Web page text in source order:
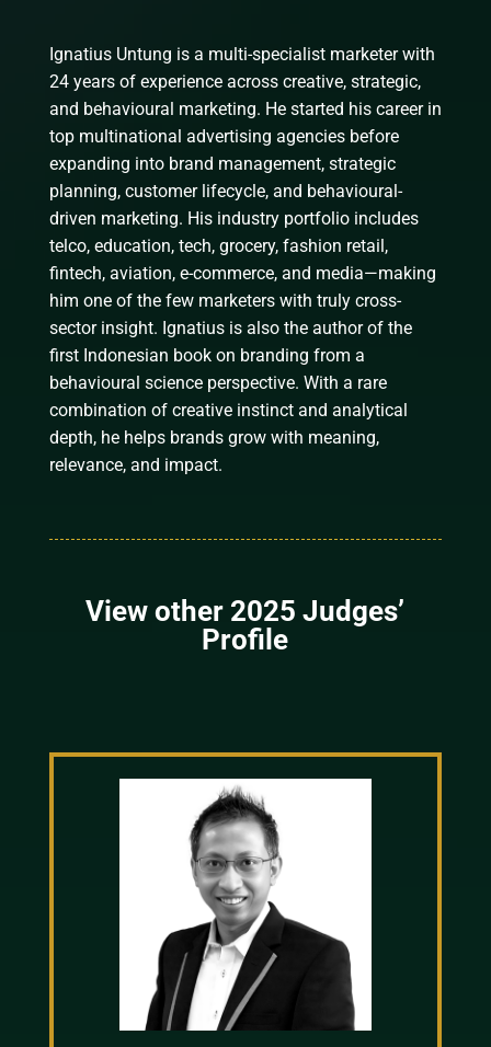
Ignatius Untung is a multi-specialist marketer with
24 years of experience across creative, strategic,
and behavioural marketing. He started his career in
top multinational advertising agencies before
expanding into brand management, strategic
planning, customer lifecycle, and behavioural-
driven marketing. His industry portfolio includes
telco, education, tech, grocery, fashion retail,
fintech, aviation, e-commerce, and media—making
him one of the few marketers with truly cross-
sector insight. Ignatius is also the author of the
first Indonesian book on branding from a
behavioural science perspective. With a rare
combination of creative instinct and analytical
depth, he helps brands grow with meaning,
relevance, and impact.
View other 2025 Judges’
Profile